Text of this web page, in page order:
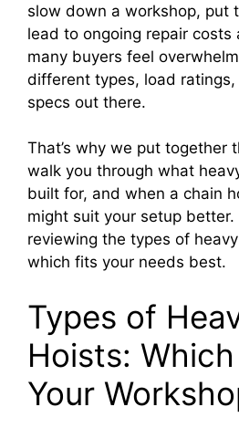
slow down a workshop, put
lead to ongoing repair
many buyers feel
different types, load
specs out there.
That’s why we put together
walk you through what
built for, and when a chain
might suit your setup better.
reviewing the types of
which fits your needs best.
Types of
Hoists:
Your